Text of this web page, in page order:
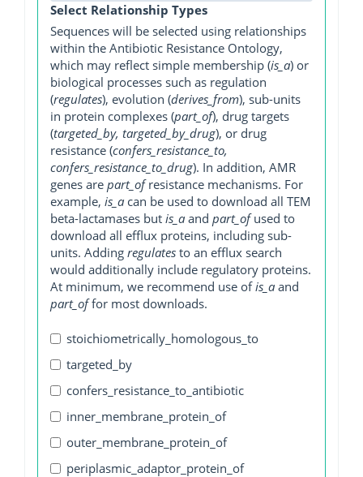
Select Relationship Types
Sequences will be selected using relationships
within the Antibiotic Resistance Ontology,
which may reflect simple membership (is_a) or
biological processes such as regulation
(regulates), evolution (derives_from), sub-units
in protein complexes (part_of), drug targets
(targeted_by, targeted_by_drug), or drug
resistance (confers_resistance_to,
confers_resistance_to_drug). In addition, AMR
genes are part_ofresistance mechanisms. For
example, is_a can be used to download all TEM
beta-lactamases but is_a and part_ofused to
download all efflux proteins, including sub-
units. Adding regulates to an efflux search
would additionally include regulatory proteins.
At minimum, we recommend use ofis_a and
part_offor most downloads.
stoichiometrically_homologous_to
targeted_by
confers_resistance_to_antibiotic
inner_membrane_protein_of
outer_membrane_protein_of
periplasmic_adaptor_protein_of